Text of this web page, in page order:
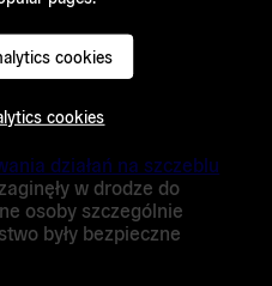
cookies
cookies
przeznaczyć
musiał spać na zimnej
Podpisz naszą petycję
przywódców
działań na szczeblu
w drodze do
osoby szczególnie
były bezpieczne